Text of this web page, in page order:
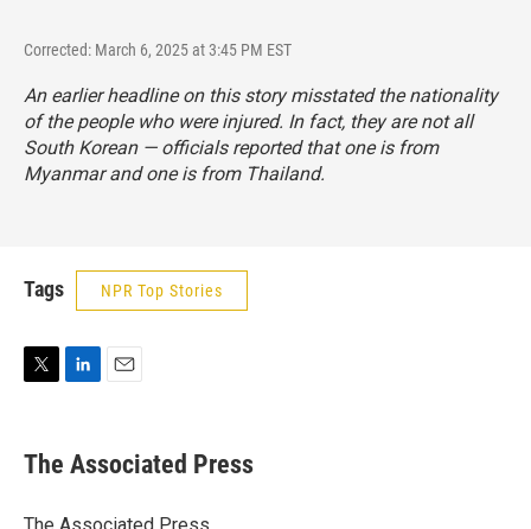
Corrected: March 6, 2025 at 3:45 PM EST
An earlier headline on this story misstated the nationality
of the people who were injured. In fact, they are not all
South Korean — officials reported that one is from
Myanmar and one is from Thailand.
Tags NPR Top Stories
t
t
r
k
e
I
i
l
The Associated Press